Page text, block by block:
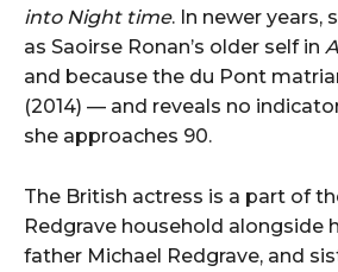
into Night time. In newer years,
as Saoirse Ronan’s older self in
and because the du Pont
(2014) — and reveals no
she approaches 90.
The British actress is a part of
Redgrave household alongside
father Michael Redgrave, and